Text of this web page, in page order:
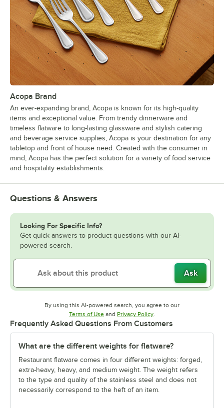
Acopa Brand
An ever-expanding brand, Acopa is known for its high-quality
items and exceptional value. From trendy dinnerware and
timeless flatware to long-lasting glassware and stylish catering
and beverage service supplies, Acopa is your destination for any
tabletop and front of house need. Created with the consumer in
mind, Acopa has the perfect solution for a variety of food service
and hospitality establishments.
Questions & Answers
Looking For Specific Info?
Get quick answers to product questions with our AI-
powered search.
Ask
By using this AI-powered search, you agree to our
Terms of UseOpens in new tab
and Privacy PolicyOpens in new tab
.
Frequently Asked Questions From Customers
What are the different weights for flatware?
Restaurant flatware comes in four different weights: forged,
extra-heavy, heavy, and medium weight. The weight refers
to the type and quality of the stainless steel and does not
necessarily correspond to the heft of an item.